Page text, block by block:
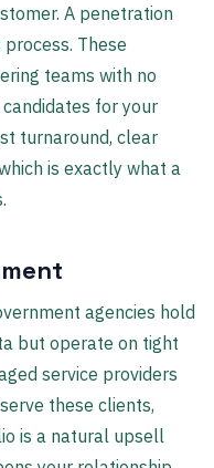
A penetration
These
teams with no
for your
turnaround, clear
is exactly what a
agencies hold
but operate on tight
service providers
these clients,
is a natural upsell